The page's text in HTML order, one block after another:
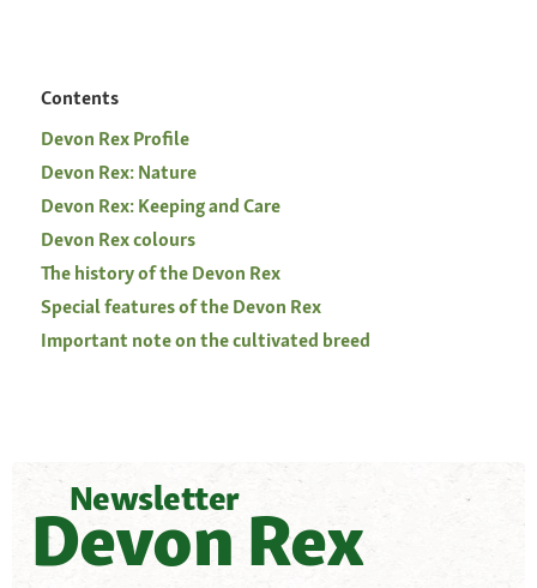
Contents
Devon Rex Profile
Devon Rex: Nature
Devon Rex: Keeping and Care
Devon Rex colours
The history of the Devon Rex
Special features of the Devon Rex
Important note on the cultivated breed
Newsletter
Devon Rex